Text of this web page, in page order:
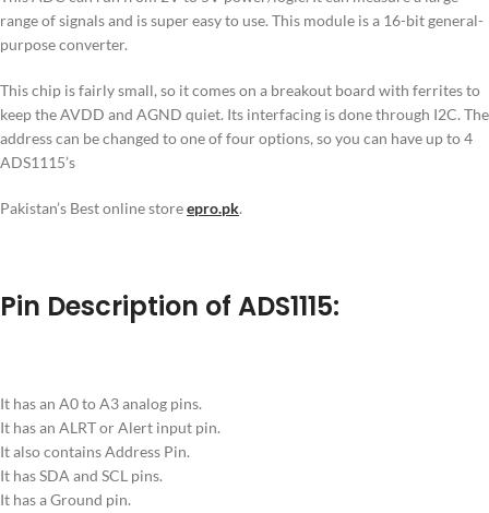
range of signals and is super easy to use. This module is a 16-bit general-
purpose converter.
This chip is fairly small, so it comes on a breakout board with ferrites to
keep the AVDD and AGND quiet. Its interfacing is done through I2C. The
address can be changed to one of four options, so you can have up to 4
ADS1115’s
Pakistan’s Best online storeepro.pk.
Pin Description of ADS1115:
It has an A0 to A3 analog pins.
It has an ALRT or Alert input pin.
It also contains Address Pin.
It has SDA and SCL pins.
It has a Ground pin.